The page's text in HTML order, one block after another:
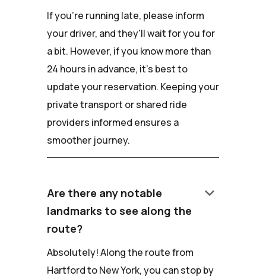
If you're running late, please inform
your driver, and they'll wait for you for
a bit. However, if you know more than
24 hours in advance, it's best to
update your reservation. Keeping your
private transport or shared ride
providers informed ensures a
smoother journey.
Are there any notable
landmarks to see along the
route?
keyboard_arrow_down
Absolutely! Along the route from
Hartford to New York, you can stop by